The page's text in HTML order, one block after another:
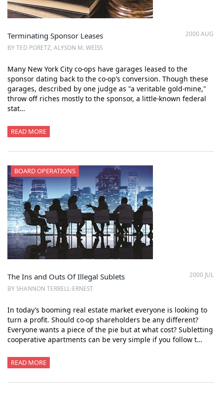
2000 AUG
Terminating Sponsor Leases
BY TED PORETZ, ALYSON M. WEISS
Many New York City co-ops have garages leased to the
sponsor dating back to the co-op’s conversion. Though these
garages, described by one judge as "a veritable gold-mine,"
throw off riches mostly to the sponsor, a little-known federal
stat…
READ MORE
BOARD OPERATIONS
2000 JUL
The Ins and Outs Of Illegal Sublets
BY SHANNON TERRELL-ERNEST
In today’s booming real estate market everyone is looking to
turn a profit. Should co-op shareholders be any different?
Everyone wants a piece of the pie but at what cost? Subletting
cooperative apartments can be very simple if you follow t…
READ MORE